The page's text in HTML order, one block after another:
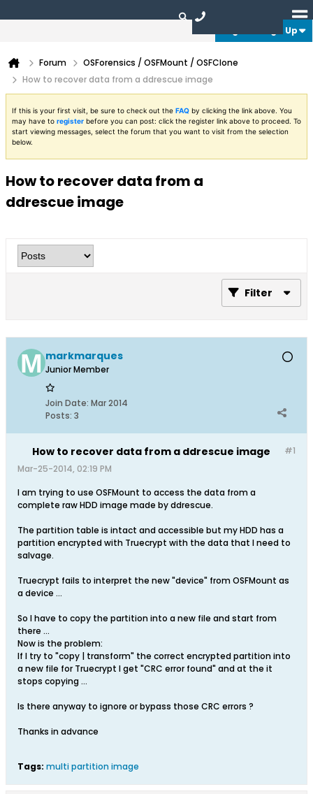
Login or Sign Up
Forum
OSForensics / OSFMount / OSFClone
How to recover data from a ddrescue image
If this is your first visit, be sure to check out the FAQ by clicking the link above. You
may have to register before you can post: click the register link above to proceed. To
start viewing messages, select the forum that you want to visit from the selection
below.
How to recover data from a
ddrescue image
Filter
markmarques
Junior Member
Join Date: Mar 2014
Posts: 3
#1
How to recover data from a ddrescue image
Mar-25-2014, 02:19 PM
I am trying to use OSFMount to access the data from a
complete raw HDD image made by ddrescue.
The partition table is intact and accessible but my HDD has a
partition encrypted with Truecrypt with the data that I need to
salvage.
Truecrypt fails to interpret the new "device" from OSFMount as
a device ...
So I have to copy the partition into a new file and start from
there ...
Now is the problem:
If I try to "copy | transform" the correct encrypted partition into
a new file for Truecrypt I get "CRC error found" and at the it
stops copying ...
Is there anyway to ignore or bypass those CRC errors ?
Thanks in advance
Tags: multi partition image